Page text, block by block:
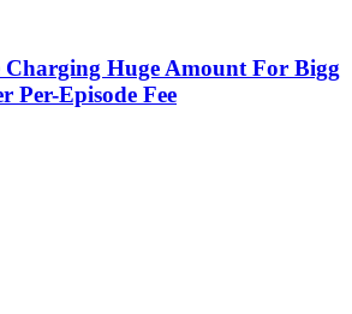
Huge Amount For Bigg
Per-Episode Fee